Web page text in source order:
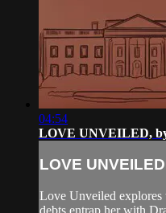
04:54
LOVE UNVEILED, by
LOVE
Love Unveiled explores